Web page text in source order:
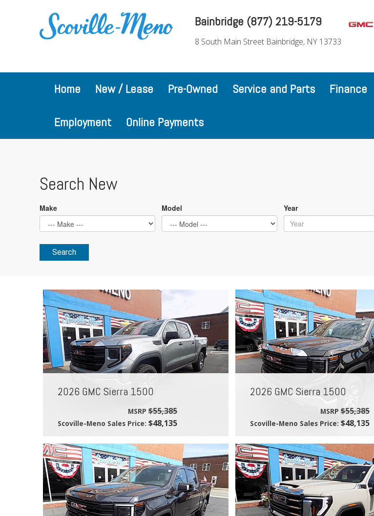
Bainbridge (877) 219-5179
8 South Main Street Bainbridge, NY 13733
Home New / Lease Pre-Owned Service and Parts Finance
Employment Online Payments
Search New
Make Model Year
Search
2026 GMC Sierra 1500
MSRP $55,385
Scoville-Meno Sales Price: $48,135
2026 GMC Sierra 1500
MSRP $55,385
Scoville-Meno Sales Price: $48,135